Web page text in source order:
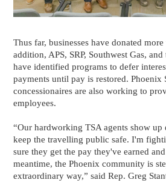
Thus far, businesses have donated
addition, APS, SRP, Southwest Gas,
have identified programs to defer
payments until pay is restored. Phoenix
concessionaires are also working to
employees.
“Our hardworking TSA agents show up
keep the travelling public safe. I'm
sure they get the pay they've earned
meantime, the Phoenix community is
extraordinary way,” said Rep. Greg